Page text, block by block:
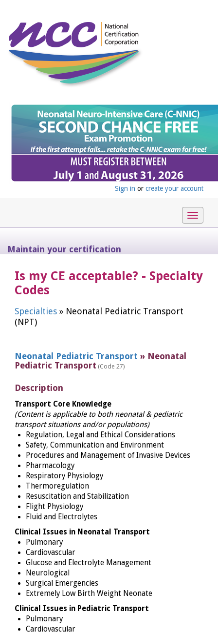
Sign in or create your account
Toggle
Maintain your certification
Is my CE acceptable? - Specialty
Codes
Specialties » Neonatal Pediatric Transport
(NPT)
Neonatal Pediatric Transport » Neonatal
Pediatric Transport (Code 27)
Description
Transport Core Knowledge
(Content is applicable to both neonatal & pediatric
transport situations and/or populations)
Regulation, Legal and Ethical Considerations
Safety, Communication and Environment
Procedures and Management of Invasive Devices
Pharmacology
Respiratory Physiology
Thermoregulation
Resuscitation and Stabilization
Flight Physiology
Fluid and Electrolytes
Clinical Issues in Neonatal Transport
Pulmonary
Cardiovascular
Glucose and Electrolyte Management
Neurological
Surgical Emergencies
Extremely Low Birth Weight Neonate
Clinical Issues in Pediatric Transport
Pulmonary
Cardiovascular